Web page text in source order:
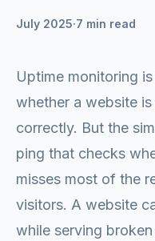
July 2025·7 min read
Uptime monitoring
whether a website
correctly. But the
ping that checks
misses most of the
visitors. A website
while serving